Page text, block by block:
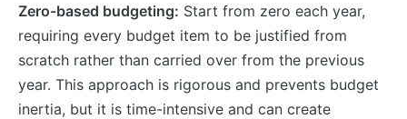
Zero-based budgeting: Start from zero each year,
requiring every budget item to be justified from
scratch rather than carried over from the previous
year. This approach is rigorous and prevents budget
inertia, but it is time-intensive and can create